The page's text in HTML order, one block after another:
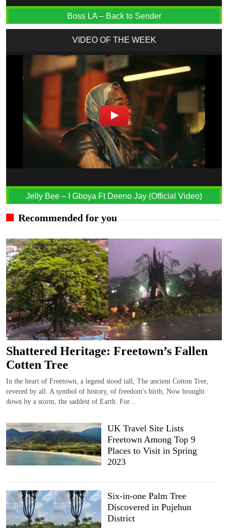
Boss LA – Back to Sender
VIDEO OF THE WEEK
Jelly Bee – I Gboya Ft Deeno Jay (Official Video)
Recommended for you
Shattered Heritage: Freetown’s Fallen
Cotten Tree
In the heart of Freetown, a legend stood tall, The ancient Cotton Tree,
revered by all. A symbol of history, of freedom's birth, Now brought
down by a storm, the saddest of Earth. For...
UK Travel Site Lists
Freetown Among Top 9
Places to Visit in Spring
2023
Six-in-one Palm Tree
Discovered in Pujehun
District